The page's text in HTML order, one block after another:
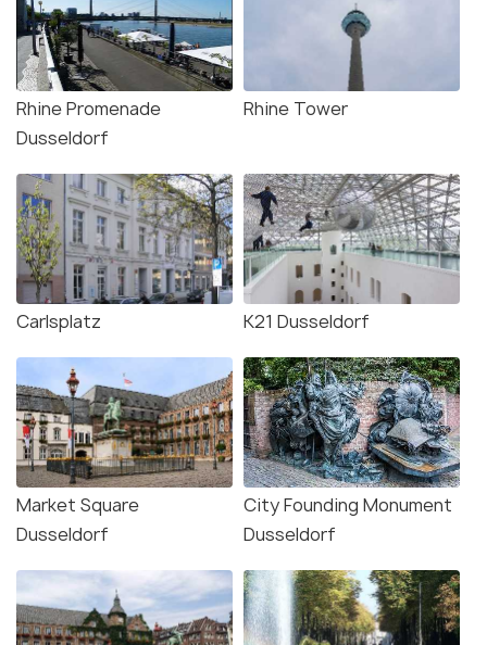
Rhine Promenade
Dusseldorf
Rhine Tower
Carlsplatz K21 Dusseldorf
Market Square
Dusseldorf
City Founding Monument
Dusseldorf